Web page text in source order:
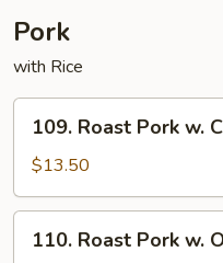
Pork
with Rice
Roast
Pork
w.
Chinese
Vegetables
109. Roast Pork w.
$13.50
Roast
110. Roast Pork w.